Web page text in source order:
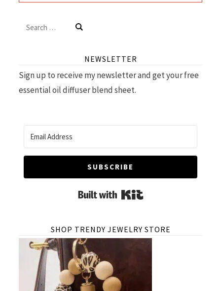
Search
NEWSLETTER
Sign up to receive my newsletter and get your free
essential oil diffuser blend sheet.
SUBSCRIBE
Built with Kit
SHOP TRENDY JEWELRY STORE